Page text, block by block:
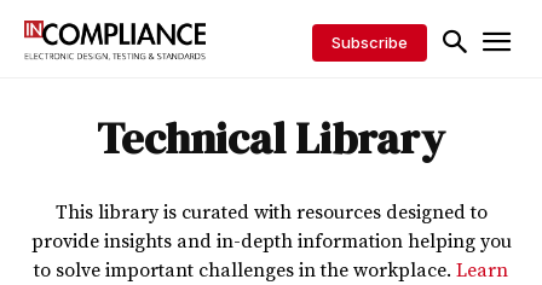
Subscribe
Technical Library
This library is curated with resources designed to
provide insights and in-depth information helping you
to solve important challenges in the workplace. Learn